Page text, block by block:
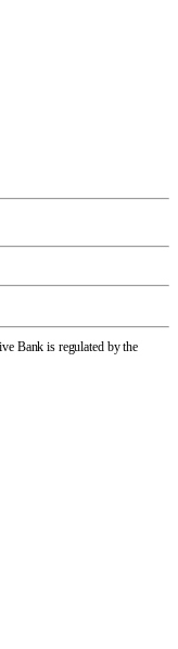
Bank is regulated by the